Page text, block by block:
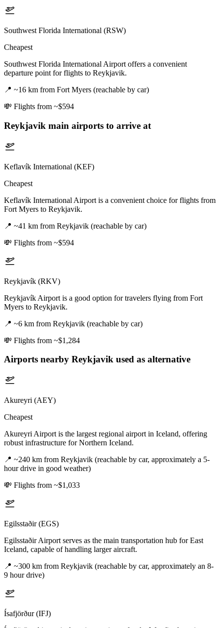
Southwest Florida International (RSW)
Cheapest
Southwest Florida International Airport offers a convenient
departure point for flights to Reykjavik.
📍 ~16 km from Fort Myers (reachable by car)
💸 Flights from ~$594
Reykjavik main airports to arrive at
Keflavík International (KEF)
Cheapest
Keflavík International Airport is a convenient choice for flights from
Fort Myers to Reykjavik.
📍 ~41 km from Reykjavik (reachable by car)
💸 Flights from ~$594
Reykjavík (RKV)
Reykjavík Airport is a good option for travelers flying from Fort
Myers to Reykjavik.
📍 ~6 km from Reykjavik (reachable by car)
💸 Flights from ~$1,284
Airports nearby Reykjavik used as alternative
Akureyri (AEY)
Cheapest
Akureyri Airport is the largest regional airport in Iceland, offering
robust infrastructure for Northern Iceland.
📍 ~240 km from Reykjavik (reachable by car, approximately a 5-
hour drive in good weather)
💸 Flights from ~$1,033
Egilsstaðir (EGS)
Egilsstaðir Airport serves as the main transportation hub for East
Iceland, capable of handling larger aircraft.
📍 ~300 km from Reykjavik (reachable by car, approximately an 8-
9 hour drive)
Ísafjörður (IFJ)